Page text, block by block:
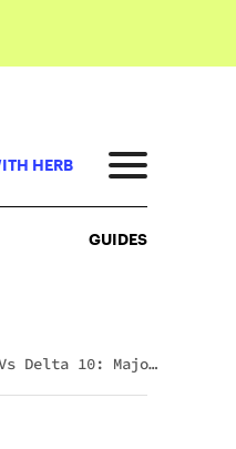
HERB
GUIDES
Delta 10: Major